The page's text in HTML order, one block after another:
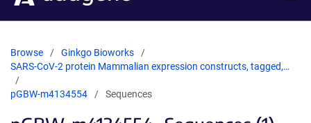
Browse
Ginkgo Bioworks
SARS-CoV-2 protein Mammalian expression constructs, tagged,…
pGBW-m4134554 Sequences